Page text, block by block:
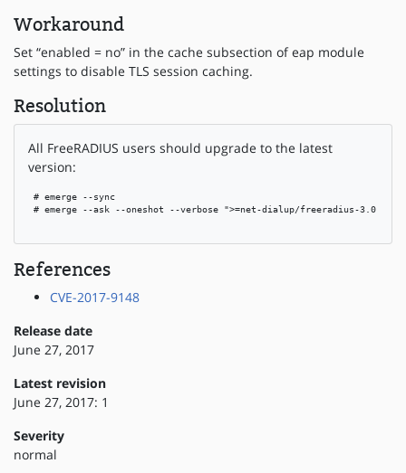
Workaround
Set “enabled = no” in the cache subsection of eap module
settings to disable TLS session caching.
Resolution
All FreeRADIUS users should upgrade to the latest
version:
# emerge --sync
# emerge --ask --oneshot --verbose ">=net-dialup/freeradius-3.0.14"
References
CVE-2017-9148
Release date
June 27, 2017
Latest revision
June 27, 2017: 1
Severity
normal